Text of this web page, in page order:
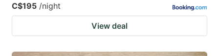
C$195 /night
View deal